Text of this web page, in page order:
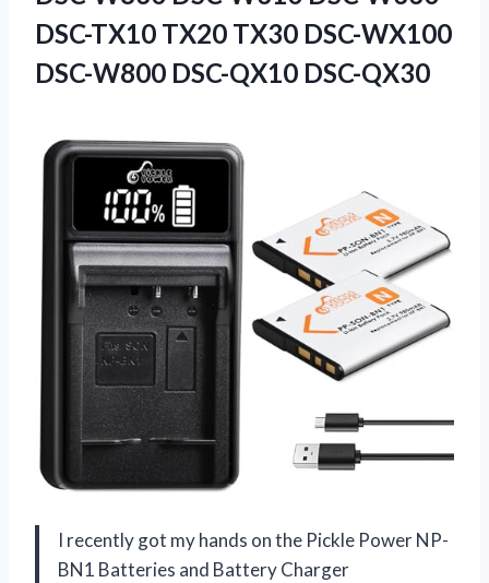
DSC-TX10 TX20 TX30 DSC-WX100
DSC-W800 DSC-QX10 DSC-QX30
I recently got my hands on the Pickle Power NP-
BN1 Batteries and Battery Charger